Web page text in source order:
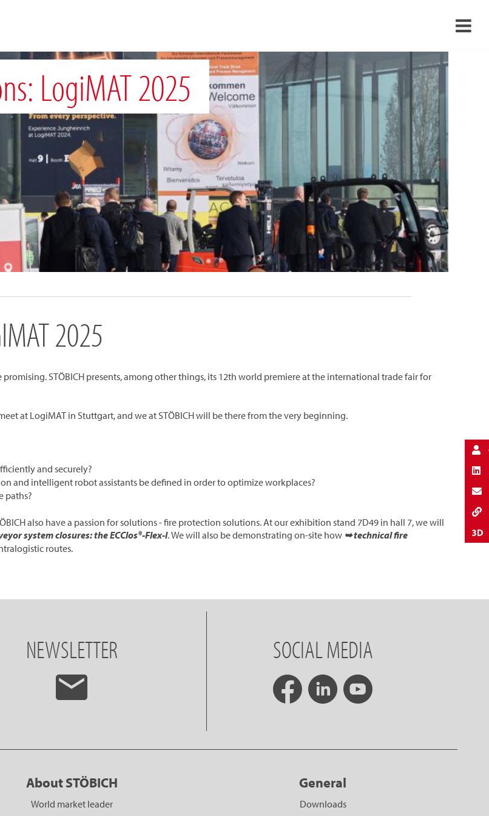
›
›
›
›
LogiMAT 2025
2025
STÖBICH presents, among other things, its 12th world premiere at the international trade fair for
at LogiMAT in Stuttgart, and we at STÖBICH will be there from the very beginning.
and securely?
and intelligent robot assistants be defined in order to optimize workplaces?
paths?
also have a passion for solutions - fire protection solutions. At our exhibition stand 7D49 in hall 7, we will
system closures: the ECClos®-Flex-I. We will also be demonstrating on-site how ➥ technical fire
routes.
NEWSLETTER SOCIAL MEDIA
About STÖBICH
World market leader
General
Downloads